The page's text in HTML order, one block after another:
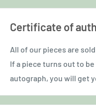
Certificate of
All of our pieces are
If a piece turns out to
autograph, you will get